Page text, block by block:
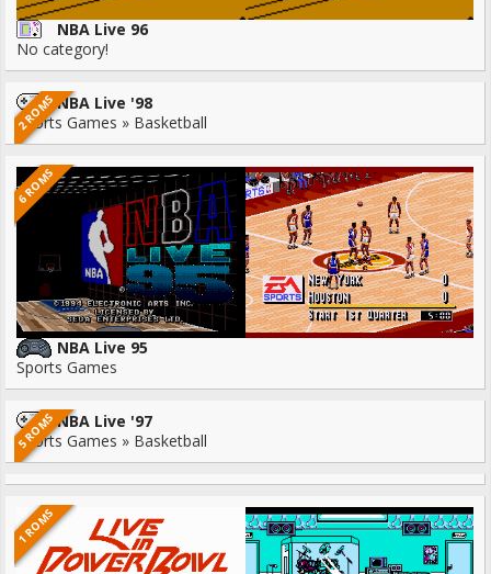
NBA Live 96
No category!
2 ROMSNBA Live '98
Sports Games » Basketball
6 ROMS
NBA Live 95
Sports Games
5 ROMSNBA Live '97
Sports Games » Basketball
1 ROMS